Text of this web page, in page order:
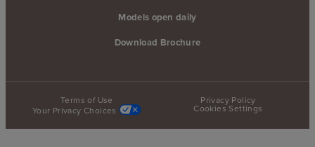
Models open daily
Download Brochure
Terms of Use
Privacy Policy
Your Privacy Choices
Cookies Settings